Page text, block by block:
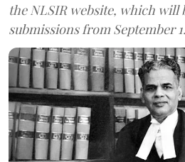
the NLSIR website, which will
submissions from September 1.